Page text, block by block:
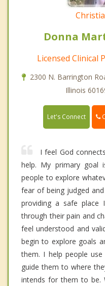
Donna
Licensed Clinical
2300 N. Barrington
Illinois
Let's Connect
I feel God
help. My primary
people to explore
fear of being judged
providing a safe place
through their pain and
feel understood and
begin to explore goals
them. I help people
guide them to where
intends for them to be.